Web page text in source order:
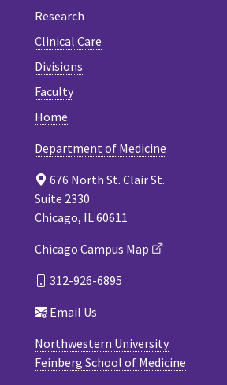
Research
Clinical Care
Divisions
Faculty
Home
Department of Medicine
676 North St. Clair St.
Suite 2330
Chicago, IL 60611
Chicago Campus Map
312-926-6895
Email Us
Northwestern University
Feinberg School of Medicine